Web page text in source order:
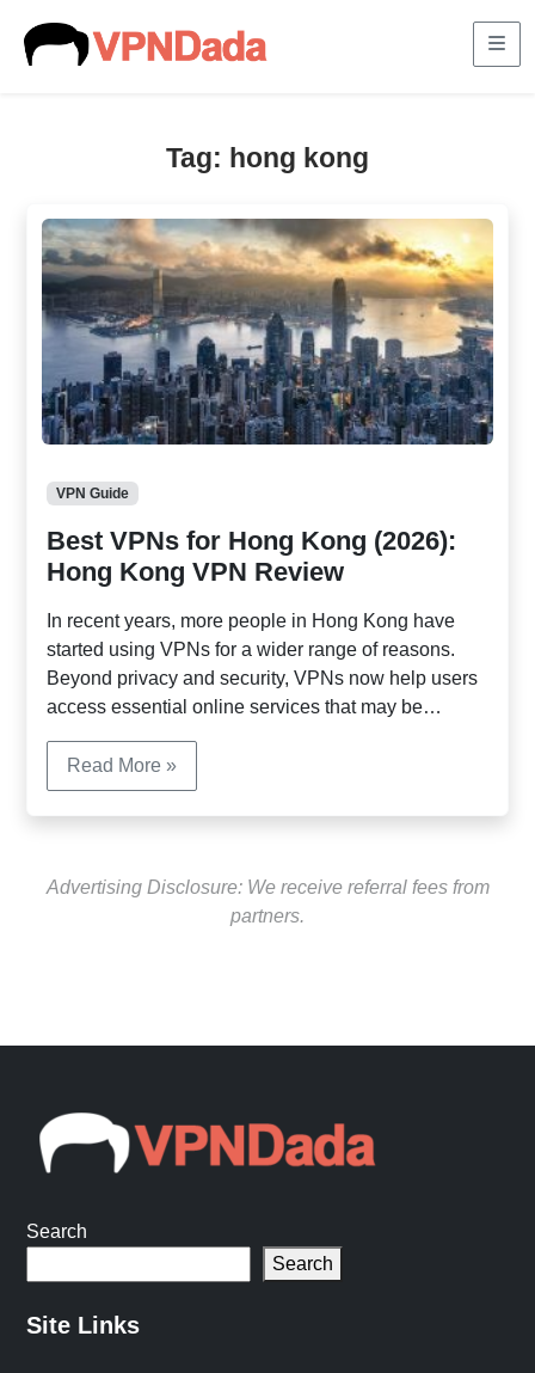
Tag: hong kong
VPN Guide
Best VPNs for Hong Kong (2026):
Hong Kong VPN Review
In recent years, more people in Hong Kong have
started using VPNs for a wider range of reasons.
Beyond privacy and security, VPNs now help users
access essential online services that may be
ChatGPT, Gemini, and Claude are blocked in Hong
Kong, preventing direct sign-up and use. Many
professionals, students, and businesses use VPNs
daily productivity.
Read More »
Advertising Disclosure: We receive referral fees from
partners.
Search
Search
Site Links